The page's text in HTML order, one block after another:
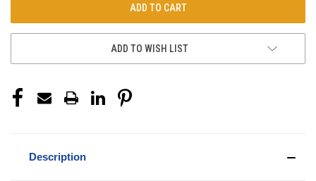
ADD TO WISH LIST
Description